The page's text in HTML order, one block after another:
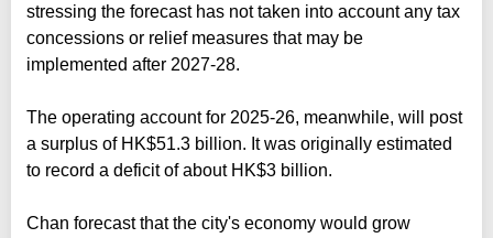
stressing the forecast has not taken into account any tax
concessions or relief measures that may be
implemented after 2027‑28.
The operating account for 2025-26, meanwhile, will post
a surplus of HK$51.3 billion. It was originally estimated
to record a deficit of about HK$3 billion.
Chan forecast that the city's economy would grow